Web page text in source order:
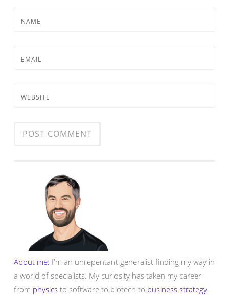
NAME
EMAIL
WEBSITE
About me: I'm an unrepentant generalist finding my way in
a world of specialists. My curiosity has taken my career
from physics to software to biotech to business strategy